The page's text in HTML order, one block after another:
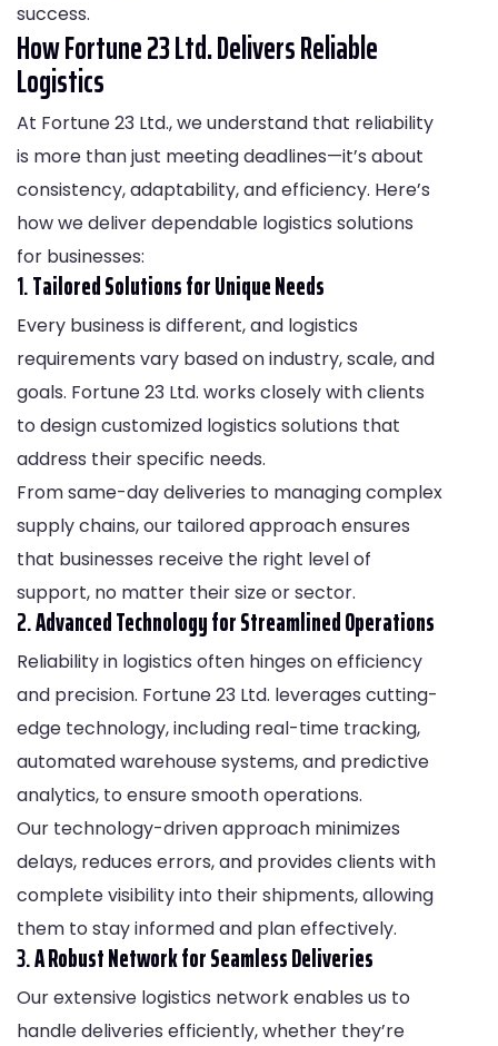
success.
How Fortune 23 Ltd. Delivers Reliable
Logistics
At Fortune 23 Ltd., we understand that reliability
is more than just meeting deadlines—it’s about
consistency, adaptability, and efficiency. Here’s
how we deliver dependable logistics solutions
for businesses:
1.Tailored Solutions for Unique Needs
Every business is different, and logistics
requirements vary based on industry, scale, and
goals. Fortune 23 Ltd. works closely with clients
to design customized logistics solutions that
address their specific needs.
From same-day deliveries to managing complex
supply chains, our tailored approach ensures
that businesses receive the right level of
support, no matter their size or sector.
2.Advanced Technology for Streamlined Operations
Reliability in logistics often hinges on efficiency
and precision. Fortune 23 Ltd. leverages cutting-
edge technology, including real-time tracking,
automated warehouse systems, and predictive
analytics, to ensure smooth operations.
Our technology-driven approach minimizes
delays, reduces errors, and provides clients with
complete visibility into their shipments, allowing
them to stay informed and plan effectively.
3.A Robust Network for Seamless Deliveries
Our extensive logistics network enables us to
handle deliveries efficiently, whether they’re